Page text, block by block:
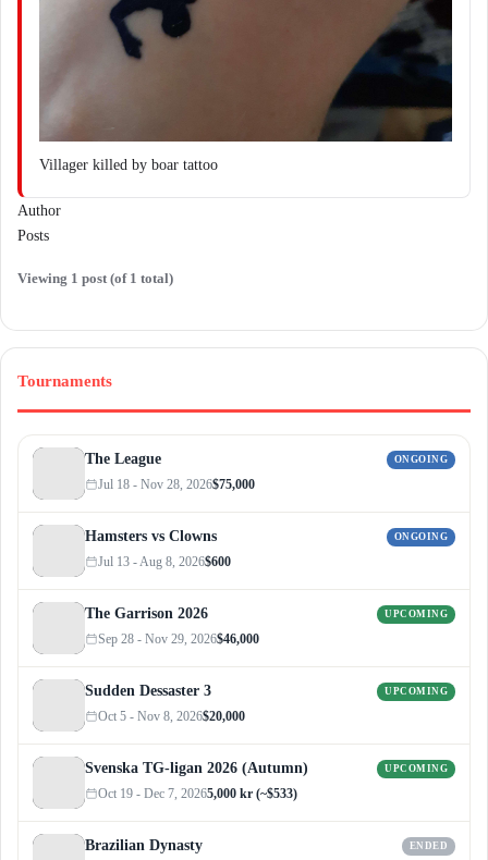
Villager killed by boar tattoo
Author
Posts
Viewing 1 post (of 1 total)
Tournaments
The League ONGOING
Jul 18 - Nov 28, 2026$75,000
Hamsters vs Clowns ONGOING
Jul 13 - Aug 8, 2026$600
The Garrison 2026 UPCOMING
Sep 28 - Nov 29, 2026$46,000
Sudden Dessaster 3 UPCOMING
Oct 5 - Nov 8, 2026$20,000
Svenska TG-ligan 2026 (Autumn) UPCOMING
Oct 19 - Dec 7, 20265,000 kr (~$533)
Brazilian Dynasty ENDED